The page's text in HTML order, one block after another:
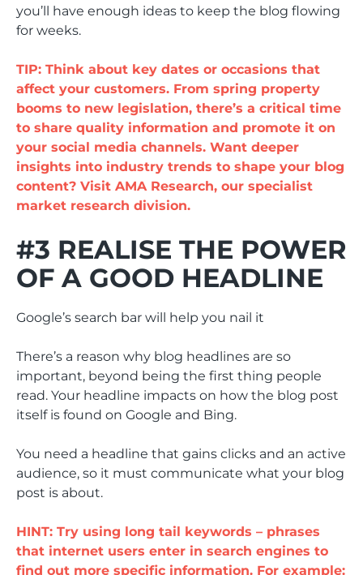
you’ll have enough ideas to keep the blog flowing
for weeks.
TIP: Think about key dates or occasions that
affect your customers. From spring property
booms to new legislation, there’s a critical time
to share quality information and promote it on
your social media channels. Want deeper
insights into industry trends to shape your blog
content? Visit AMA Research, our specialist
market research division.
#3 REALISE THE POWER
OF A GOOD HEADLINE
Google’s search bar will help you nail it
There’s a reason why blog headlines are so
important, beyond being the first thing people
read. Your headline impacts on how the blog post
itself is found on Google and Bing.
You need a headline that gains clicks and an active
audience, so it must communicate what your blog
post is about.
HINT: Try using long tail keywords – phrases
that internet users enter in search engines to
find out more specific information. For example: